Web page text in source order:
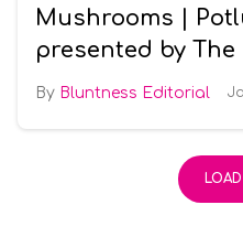
Mushrooms |
presented by
Bluntness Editorial